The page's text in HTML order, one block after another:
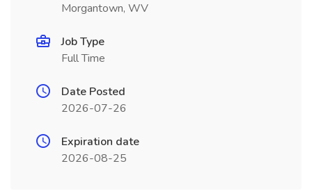
Morgantown, WV
Job Type
Full Time
Date Posted
2026-07-26
Expiration date
2026-08-25